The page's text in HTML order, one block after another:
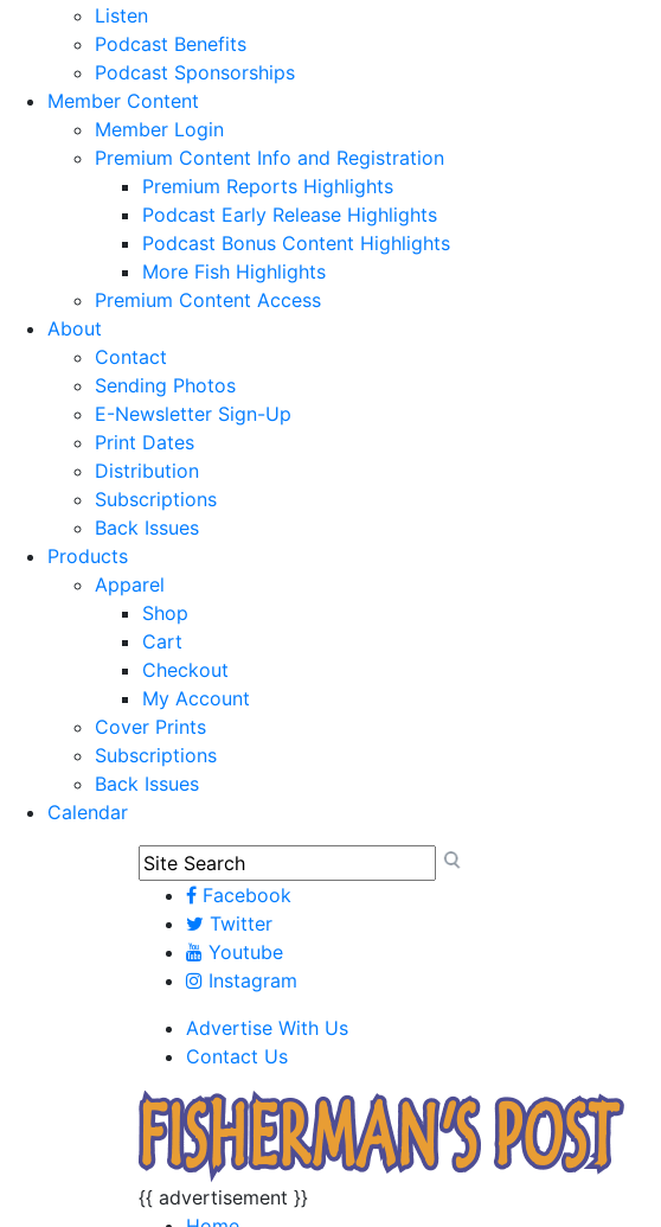
Listen
Podcast Benefits
Podcast Sponsorships
Member Content
Member Login
Premium Content Info and Registration
Premium Reports Highlights
Podcast Early Release Highlights
Podcast Bonus Content Highlights
More Fish Highlights
Premium Content Access
About
Contact
Sending Photos
E-Newsletter Sign-Up
Print Dates
Distribution
Subscriptions
Back Issues
Products
Apparel
Shop
Cart
Checkout
My Account
Cover Prints
Subscriptions
Back Issues
Calendar
Facebook
Twitter
Youtube
Instagram
Advertise With Us
Contact Us
{{ advertisement }}